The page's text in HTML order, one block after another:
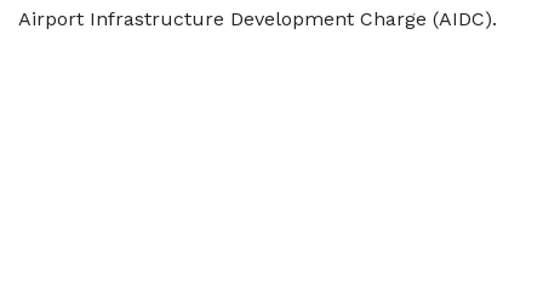
Airport Infrastructure Development Charge (AIDC).